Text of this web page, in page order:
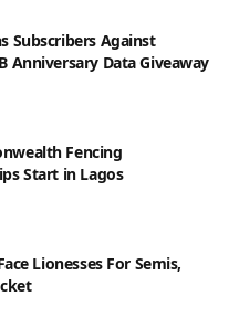
Subscribers Against
Anniversary Data Giveaway
Fencing
Start in Lagos
Lionesses For Semis,